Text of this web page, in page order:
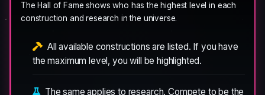
The Hall of Fame shows who has the highest level in each
construction and research in the universe.
All available constructions are listed. If you have
the maximum level, you will be highlighted.
The same applies to research. Compete to be the